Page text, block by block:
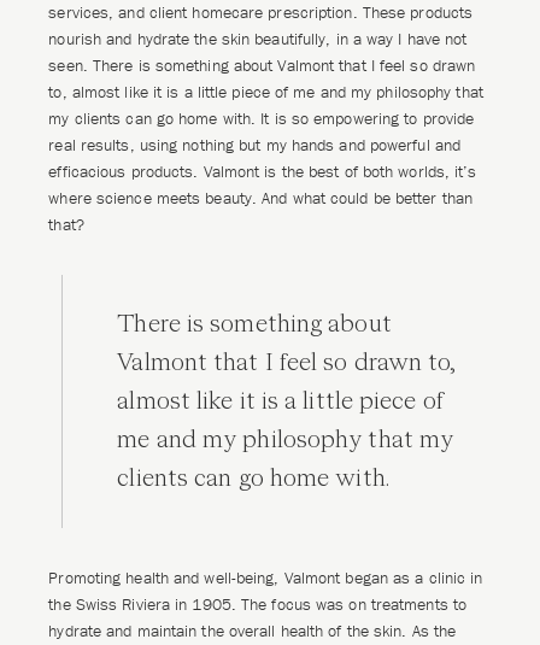
services, and client homecare prescription. These products
nourish and hydrate the skin beautifully, in a way I have not
seen. There is something about Valmont that I feel so drawn
to, almost like it is a little piece of me and my philosophy that
my clients can go home with. It is so empowering to provide
real results, using nothing but my hands and powerful and
efficacious products. Valmont is the best of both worlds, it’s
where science meets beauty. And what could be better than
that?
There is something about
Valmont that I feel so drawn to,
almost like it is a little piece of
me and my philosophy that my
clients can go home with.
Promoting health and well-being, Valmont began as a clinic in
the Swiss Riviera in 1905. The focus was on treatments to
hydrate and maintain the overall health of the skin. As the